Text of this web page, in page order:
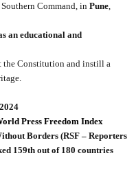
Command, in Pune,
an educational and
the Constitution and instill a
Press Freedom Index
Borders (RSF – Reporters
159th out of 180 countries